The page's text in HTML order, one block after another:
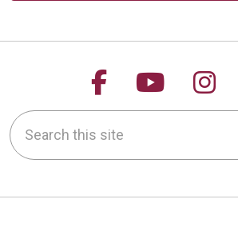
Follow us on
Follow
Search this site